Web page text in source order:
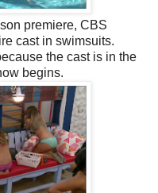
premiere, CBS
cast in swimsuits.
the cast is in the
begins.